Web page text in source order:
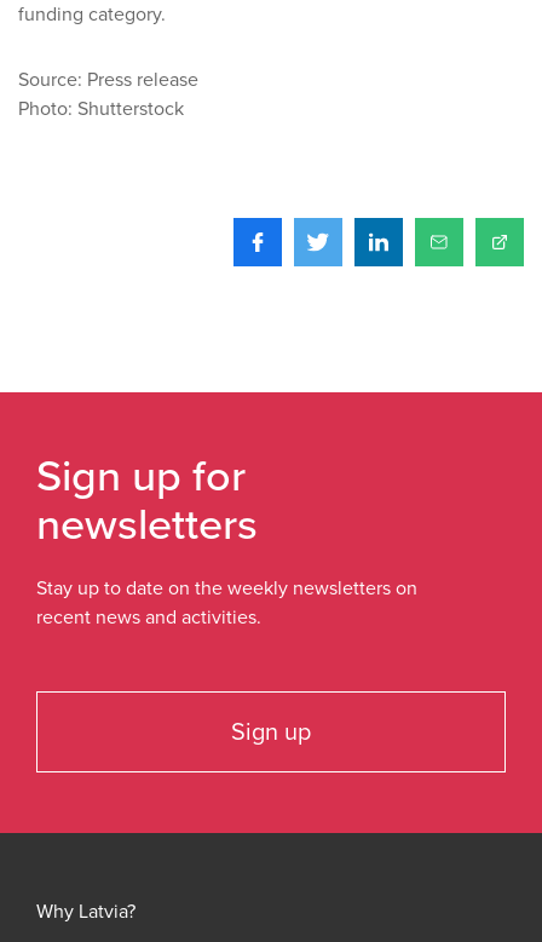
funding category.
Source: Press release
Photo: Shutterstock
Sign up for
newsletters
Stay up to date on the weekly newsletters on
recent news and activities.
Sign up
Why Latvia?